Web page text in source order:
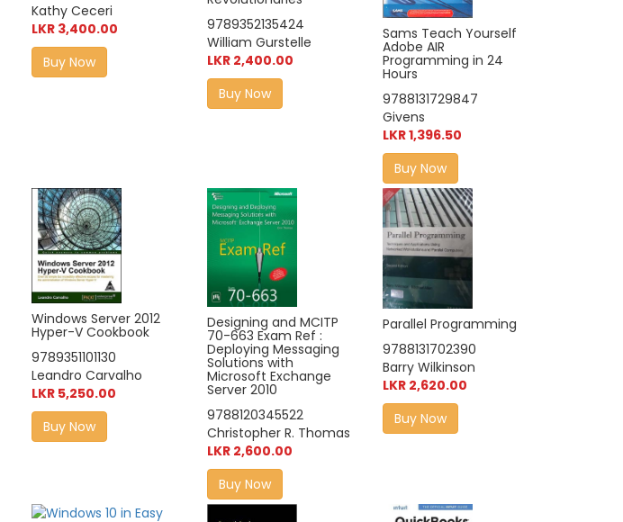
Kathy Ceceri
LKR 3,400.00
Buy Now
9789352135424
William Gurstelle
LKR 2,400.00
Buy Now
Sams Teach Yourself
Adobe AIR
Programming in 24
Hours
9788131729847
Givens
LKR 1,396.50
Buy Now
Windows Server 2012
Hyper-V Cookbook
9789351101130
Leandro Carvalho
LKR 5,250.00
Buy Now
Designing and MCITP
70-663 Exam Ref :
Deploying Messaging
Solutions with
Microsoft Exchange
Server 2010
9788120345522
Christopher R. Thomas
LKR 2,600.00
Buy Now
Parallel Programming
9788131702390
Barry Wilkinson
LKR 2,620.00
Buy Now